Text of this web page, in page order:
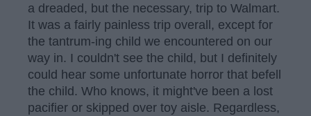
a dreaded, but the necessary, trip to Walmart.
It was a fairly painless trip overall, except for
the tantrum-ing child we encountered on our
way in. I couldn't see the child, but I definitely
could hear some unfortunate horror that befell
the child. Who knows, it might've been a lost
pacifier or skipped over toy aisle. Regardless,